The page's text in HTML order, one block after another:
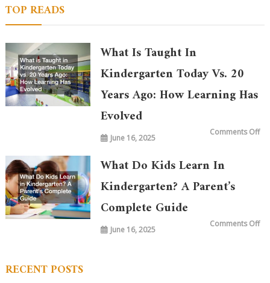
TOP READS
What Is Taught In
Kindergarten Today Vs. 20
Years Ago: How Learning Has
Evolved
June 16, 2025
Comments Offon
What Do Kids Learn In
Kindergarten? A Parent’s
Complete Guide
June 16, 2025
Comments Offon
RECENT POSTS